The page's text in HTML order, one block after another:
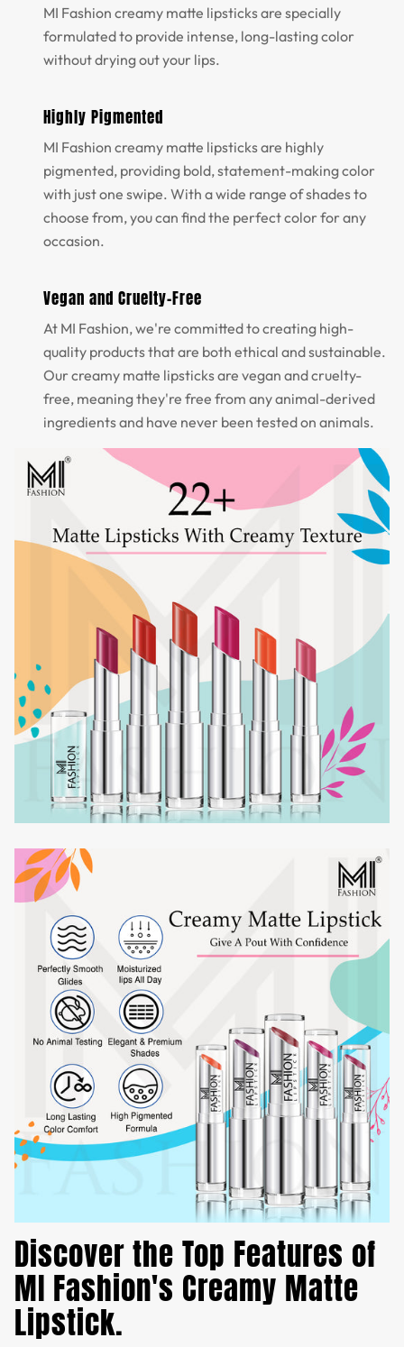
MI Fashion creamy matte lipsticks are specially
formulated to provide intense, long-lasting color
without drying out your lips.
Highly Pigmented
MI Fashion creamy matte lipsticks are highly
pigmented, providing bold, statement-making color
with just one swipe. With a wide range of shades to
choose from, you can find the perfect color for any
occasion.
Vegan and Cruelty-Free
At MI Fashion, we're committed to creating high-
quality products that are both ethical and sustainable.
Our creamy matte lipsticks are vegan and cruelty-
free, meaning they're free from any animal-derived
ingredients and have never been tested on animals.
Discover the Top Features of
MI Fashion's Creamy Matte
Lipstick.